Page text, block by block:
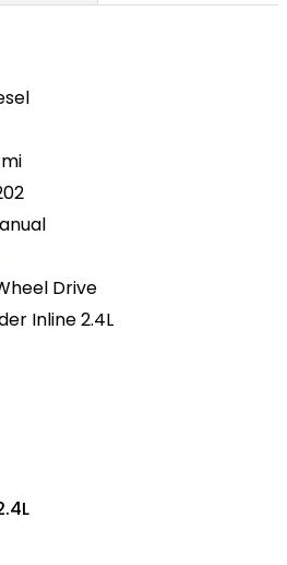
Drive
Inline 2.4L